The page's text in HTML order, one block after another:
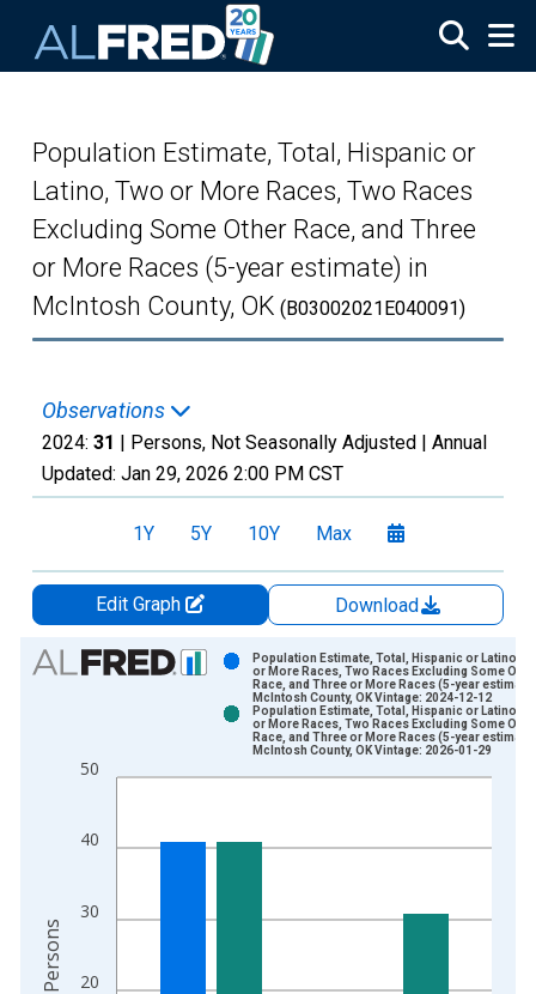
Population Estimate, Total, Hispanic or
Latino, Two or More Races, Two Races
Excluding Some Other Race, and Three
or More Races (5-year estimate) in
McIntosh County, OK (B03002021E040091)
Observations
2024: 31 | Persons, Not Seasonally Adjusted | Annual
Updated: Jan 29, 2026 2:00 PM CST
1Y 5Y 10Y Max
Edit Graph
Download
Chart
View as data table, Chart
The chart has 1 X axis displaying xAxis. Data ranges from
The chart has 2 Y axes displaying Persons and yAxisRight.
20
30
40
50
Population Estimate, Total, Hispanic or Latino,
or More Races, Two Races Excluding Some
Race, and Three or More Races (5-year
McIntosh County, OK Vintage: 2024-12-12
Population Estimate, Total, Hispanic or Latino,
or More Races, Two Races Excluding Some
Race, and Three or More Races (5-year
McIntosh County, OK Vintage: 2026-01-29
Persons